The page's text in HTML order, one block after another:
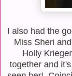
I also had the
Miss Sheri
Holly
together and